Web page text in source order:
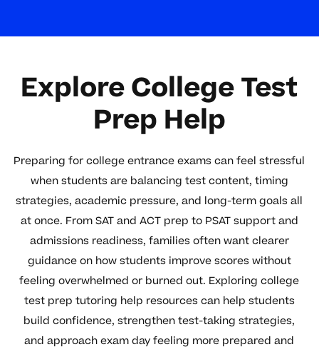
Explore College Test
Prep Help
Preparing for college entrance exams can feel stressful
when students are balancing test content, timing
strategies, academic pressure, and long-term goals all
at once. From SAT and ACT prep to PSAT support and
admissions readiness, families often want clearer
guidance on how students improve scores without
feeling overwhelmed or burned out. Exploring college
test prep tutoring help resources can help students
build confidence, strengthen test-taking strategies,
and approach exam day feeling more prepared and